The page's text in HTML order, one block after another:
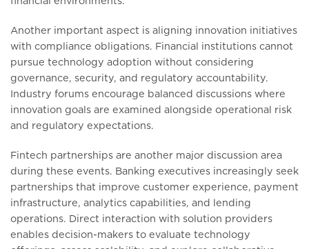
Another important aspect is aligning innovation initiatives
with compliance obligations. Financial institutions cannot
pursue technology adoption without considering
governance, security, and regulatory accountability.
Industry forums encourage balanced discussions where
innovation goals are examined alongside operational risk
and regulatory expectations.
Fintech partnerships are another major discussion area
during these events. Banking executives increasingly seek
partnerships that improve customer experience, payment
infrastructure, analytics capabilities, and lending
operations. Direct interaction with solution providers
enables decision-makers to evaluate technology